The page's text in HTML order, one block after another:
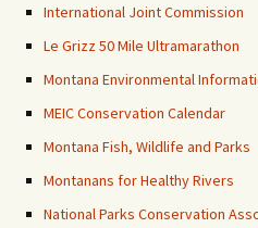
International Joint Commission
Le Grizz 50 Mile Ultramarathon
Montana Environmental
MEIC Conservation Calendar
Montana Fish, Wildlife and Parks
Montanans for Healthy Rivers
National Parks Conservation